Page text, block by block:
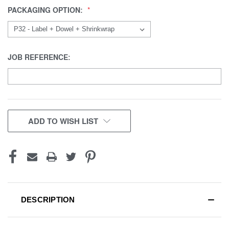
PACKAGING OPTION:
JOB REFERENCE:
CURRENT
STOCK:
ADD TO WISH LIST
DESCRIPTION